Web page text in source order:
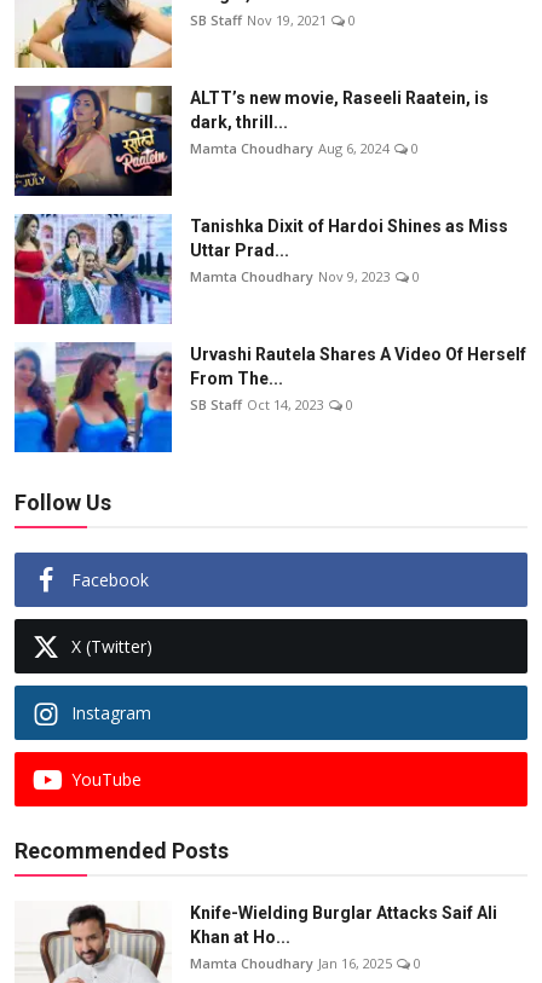
SB Staff Nov 19, 2021 0
ALTT’s new movie, Raseeli Raatein, is
dark, thrill...
Mamta Choudhary Aug 6, 2024 0
Tanishka Dixit of Hardoi Shines as Miss
Uttar Prad...
Mamta Choudhary Nov 9, 2023 0
Urvashi Rautela Shares A Video Of Herself
From The...
SB Staff Oct 14, 2023 0
Follow Us
Facebook
X (Twitter)
Instagram
YouTube
Recommended Posts
Knife-Wielding Burglar Attacks Saif Ali
Khan at Ho...
Mamta Choudhary Jan 16, 2025 0